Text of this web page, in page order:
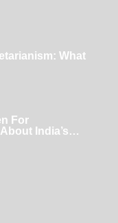
What
For
India’s